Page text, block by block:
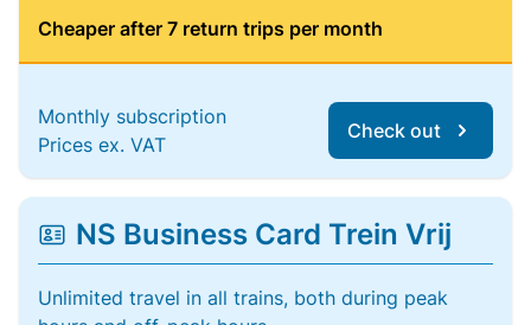
Cheaper after 7 return trips per month
Monthly subscription
Prices ex. VAT
Check out
NS Business Card Trein Vrij
Unlimited travel in all trains, both during peak